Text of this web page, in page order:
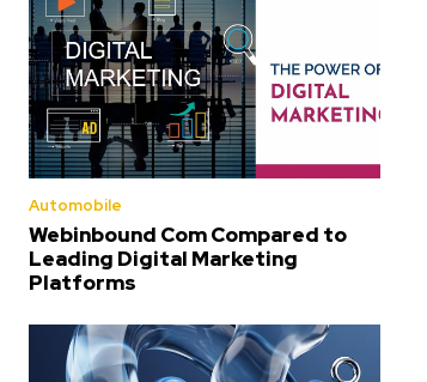
Automobile
Webinbound Com Compared to
Leading Digital Marketing
Platforms